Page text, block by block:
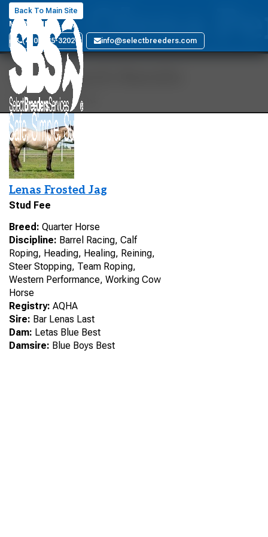
Back To Main Site
MARYLAND
(410) 885-3202
info@selectbreeders.com
Glo Olena
Your Search Results
1 stallions found
Lenas Frosted Jag
Stud Fee
Breed: Quarter Horse
Discipline: Barrel Racing, Calf
Roping, Heading, Healing, Reining,
Steer Stopping, Team Roping,
Western Performance, Working Cow
Horse
Registry: AQHA
Sire: Bar Lenas Last
Dam: Letas Blue Best
Damsire: Blue Boys Best